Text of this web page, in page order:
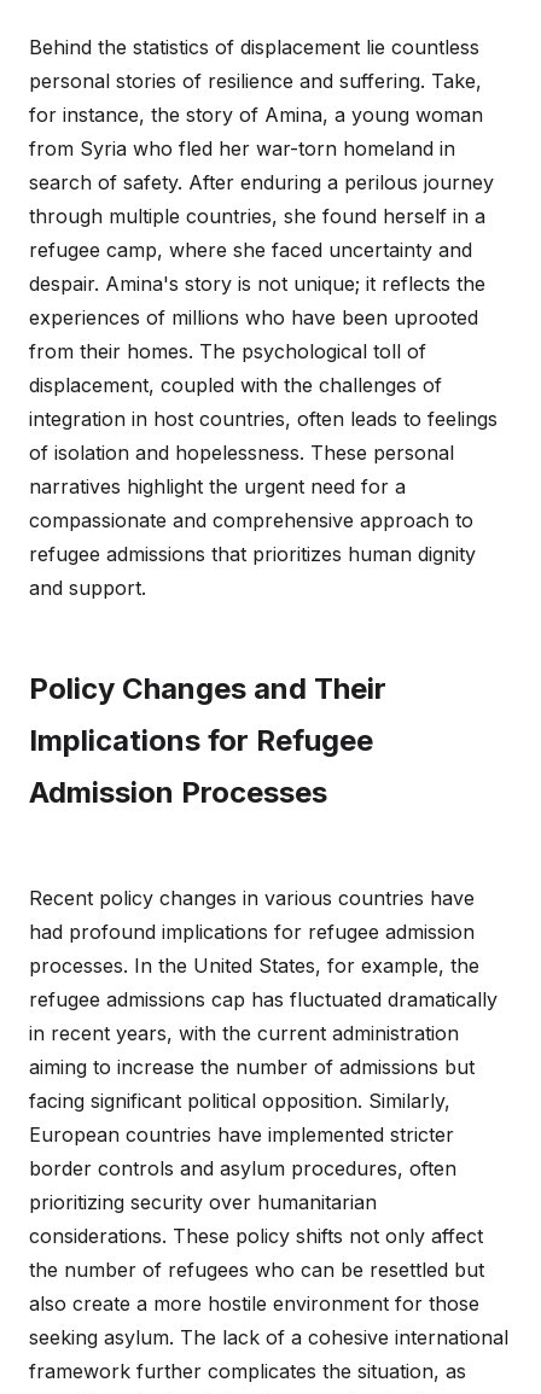
Behind the statistics of displacement lie countless
personal stories of resilience and suffering. Take,
for instance, the story of Amina, a young woman
from Syria who fled her war-torn homeland in
search of safety. After enduring a perilous journey
through multiple countries, she found herself in a
refugee camp, where she faced uncertainty and
despair. Amina's story is not unique; it reflects the
experiences of millions who have been uprooted
from their homes. The psychological toll of
displacement, coupled with the challenges of
integration in host countries, often leads to feelings
of isolation and hopelessness. These personal
narratives highlight the urgent need for a
compassionate and comprehensive approach to
refugee admissions that prioritizes human dignity
and support.
Policy Changes and Their
Implications for Refugee
Admission Processes
Recent policy changes in various countries have
had profound implications for refugee admission
processes. In the United States, for example, the
refugee admissions cap has fluctuated dramatically
in recent years, with the current administration
aiming to increase the number of admissions but
facing significant political opposition. Similarly,
European countries have implemented stricter
border controls and asylum procedures, often
prioritizing security over humanitarian
considerations. These policy shifts not only affect
the number of refugees who can be resettled but
also create a more hostile environment for those
seeking asylum. The lack of a cohesive international
framework further complicates the situation, as